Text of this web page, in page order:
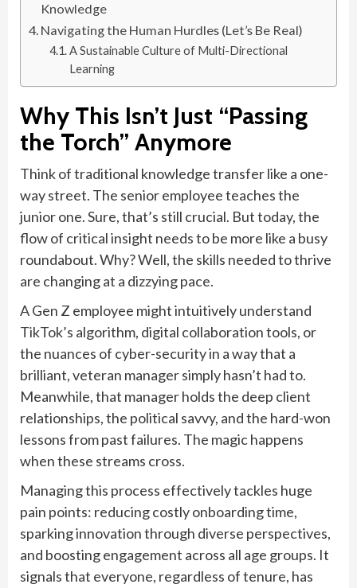
Knowledge
Navigating the Human Hurdles (Let’s Be Real)
A Sustainable Culture of Multi-Directional
Learning
Why This Isn’t Just “Passing
the Torch” Anymore
Think of traditional knowledge transfer like a one-
way street. The senior employee teaches the
junior one. Sure, that’s still crucial. But today, the
flow of critical insight needs to be more like a busy
roundabout. Why? Well, the skills needed to thrive
are changing at a dizzying pace.
A Gen Z employee might intuitively understand
TikTok’s algorithm, digital collaboration tools, or
the nuances of cyber-security in a way that a
brilliant, veteran manager simply hasn’t had to.
Meanwhile, that manager holds the deep client
relationships, the political savvy, and the hard-won
lessons from past failures. The magic happens
when these streams cross.
Managing this process effectively tackles huge
pain points: reducing costly onboarding time,
sparking innovation through diverse perspectives,
and boosting engagement across all age groups. It
signals that everyone, regardless of tenure, has